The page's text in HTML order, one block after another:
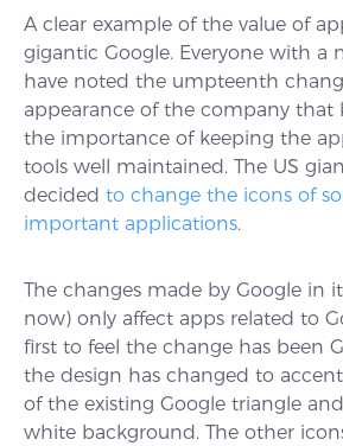
A clear example of the value of
gigantic Google. Everyone with a
have noted the umpteenth
appearance of the company that
the importance of keeping the
tools well maintained. The US
decided to change the icons of
important applications.
The changes made by Google in
now) only affect apps related to
first to feel the change has been
the design has changed to
of the existing Google triangle
white background. The other